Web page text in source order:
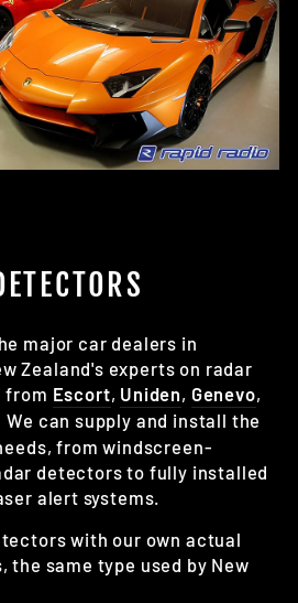
major car dealers in
Zealand's experts on radar
from Escort, Uniden, Genevo,
We can supply and install the
from windscreen-
detectors to fully installed
alert systems.
with our own actual
the same type used by New